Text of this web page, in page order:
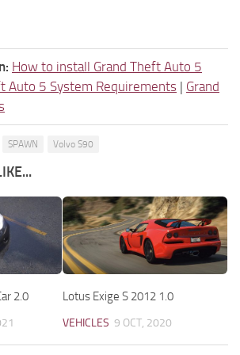
How to install Grand Theft Auto 5
Auto 5 System Requirements | Grand
SPAWN Volvo S90
2.0 Lotus Exige S 2012 1.0
VEHICLES 9 OCT, 2020